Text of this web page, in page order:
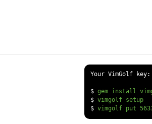
Your VimGolf key:
$
$
vimgolf setup
$